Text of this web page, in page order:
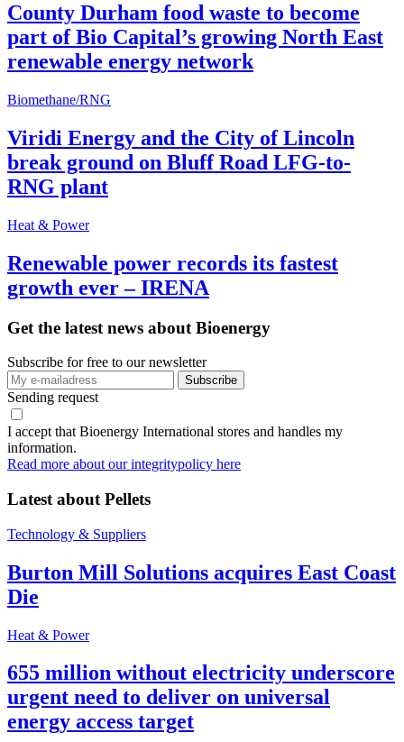
County Durham food waste to become
part of Bio Capital’s growing North East
renewable energy network
Biomethane/RNG
Viridi Energy and the City of Lincoln
break ground on Bluff Road LFG-to-
RNG plant
Heat & Power
Renewable power records its fastest
growth ever – IRENA
Get the latest news about Bioenergy
Subscribe for free to our newsletter
Sending request
I accept that Bioenergy International stores and handles my
information.
Read more about our integritypolicy here
Latest about Pellets
Technology & Suppliers
Burton Mill Solutions acquires East Coast
Die
Heat & Power
655 million without electricity underscore
urgent need to deliver on universal
energy access target